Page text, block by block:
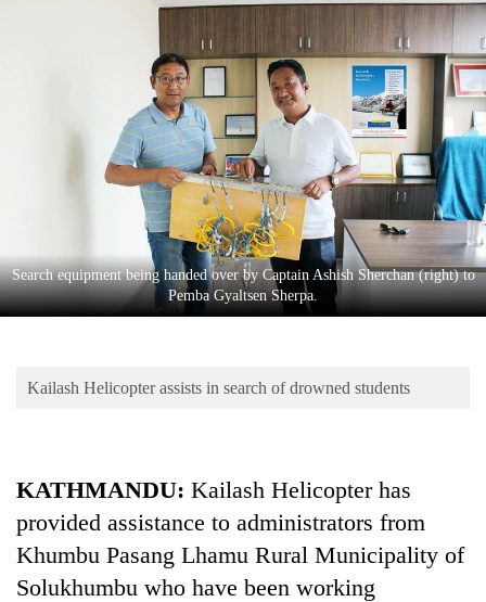
Lifestyle
Science&Tech
Environment
Search equipment being handed over by Captain Ashish Sherchan (right) to
Pemba Gyaltsen Sherpa.
Kailash Helicopter assists in search of drowned students
KATHMANDU: Kailash Helicopter has
provided assistance to administrators from
Khumbu Pasang Lhamu Rural Municipality of
Solukhumbu who have been working